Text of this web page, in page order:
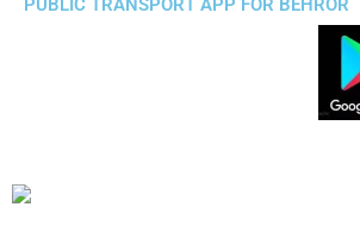
PUBLIC TRANSPORT APP FOR BEHROR